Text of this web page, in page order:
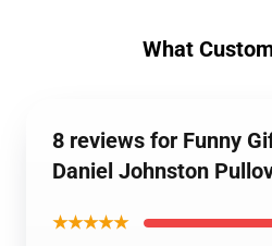
What
8 reviews for Funny
Daniel Johnston
★★★★★